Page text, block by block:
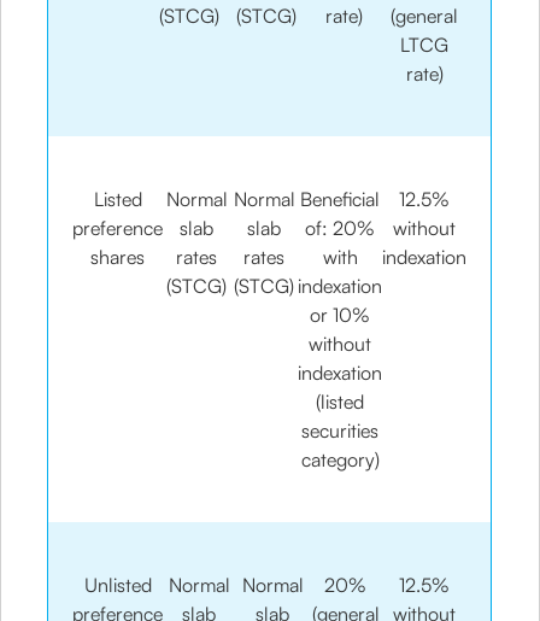
(STCG)
(STCG)
rate)
(general
LTCG
rate)
Listed
preference
shares
Normal
slab
rates
(STCG)
Normal
slab
rates
(STCG)
Beneficial
of: 20%
with
indexation
or 10%
without
indexation
(listed
securities
category)
12.5%
without
indexation
Unlisted
preference
Normal
slab
Normal
slab
20%
(general
12.5%
without